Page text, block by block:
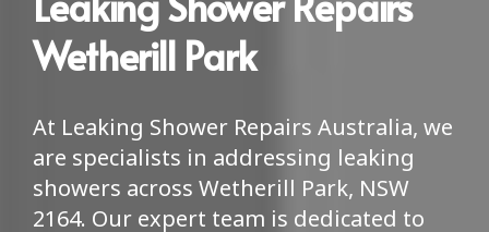
Wetherill Park
At Leaking Shower Repairs Australia, we
are specialists in addressing leaking
showers across Wetherill Park, NSW
2164. Our expert team is dedicated to